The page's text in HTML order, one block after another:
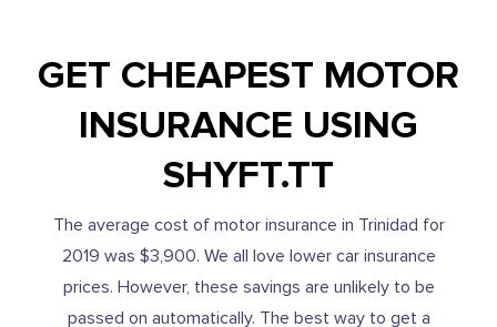
GET CHEAPEST MOTOR
INSURANCE USING
SHYFT.TT
The average cost of motor insurance in Trinidad for
2019 was $3,900. We all love lower car insurance
prices. However, these savings are unlikely to be
passed on automatically. The best way to get a